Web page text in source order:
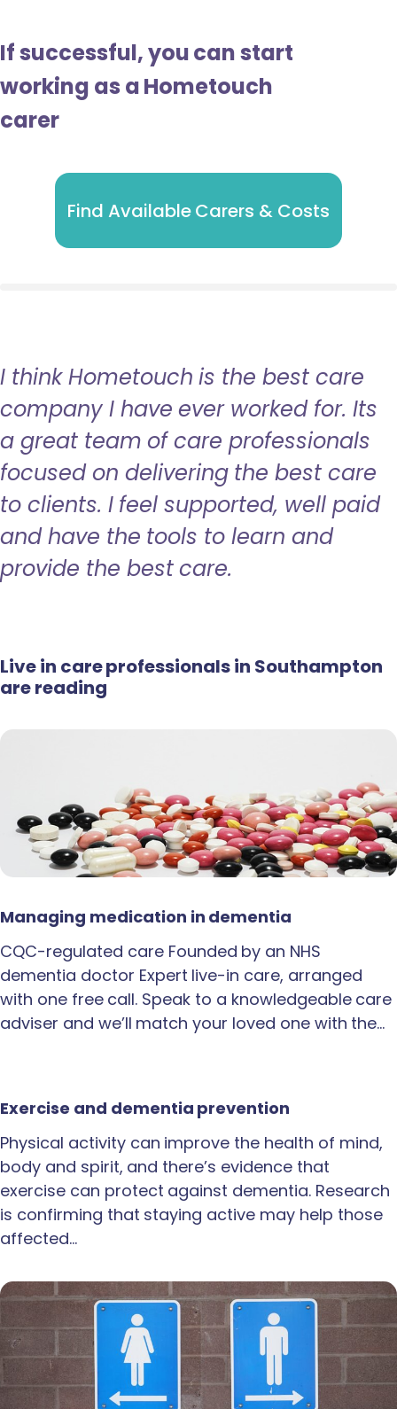
If successful, you can start
working as a Hometouch
carer
Find Available Carers & Costs
I think Hometouch is the best care
company I have ever worked for. Its
a great team of care professionals
focused on delivering the best care
to clients. I feel supported, well paid
and have the tools to learn and
provide the best care.
Live in care professionals in Southampton
are reading
Managing medication in dementia
CQC-regulated care Founded by an NHS
dementia doctor Expert live-in care, arranged
with one free call. Speak to a knowledgeable care
adviser and we’ll match your loved one with the…
Exercise and dementia prevention
Physical activity can improve the health of mind,
body and spirit, and there’s evidence that
exercise can protect against dementia. Research
is confirming that staying active may help those
affected…